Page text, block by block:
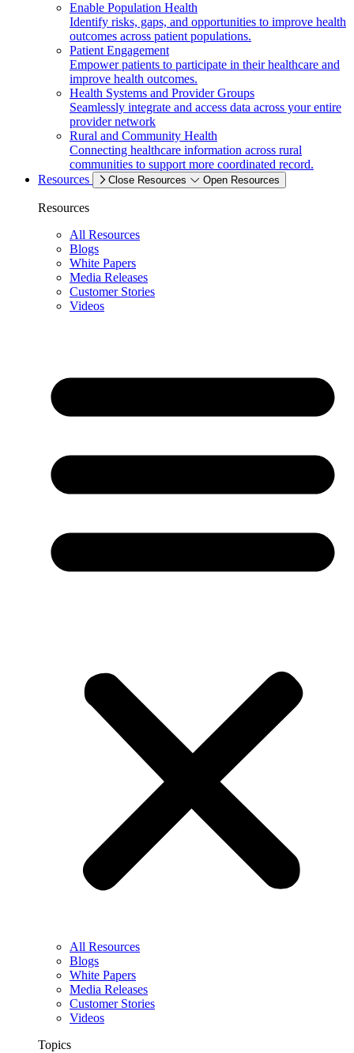
Enable Population Health
Identify risks, gaps, and opportunities to improve health
outcomes across patient populations.
Patient Engagement
Empower patients to participate in their healthcare and
improve health outcomes.
Health Systems and Provider Groups
Seamlessly integrate and access data across your entire
provider network
Rural and Community Health
Connecting healthcare information across rural
communities to support more coordinated record.
Resources
Close Resources Open Resources
Resources
All Resources
Blogs
White Papers
Media Releases
Customer Stories
Videos
All Resources
Blogs
White Papers
Media Releases
Customer Stories
Videos
Topics